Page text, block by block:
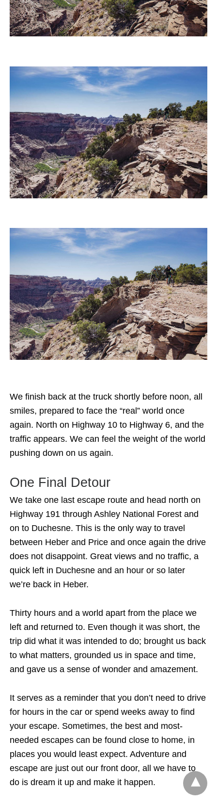
We finish back at the truck shortly before noon, all
smiles, prepared to face the “real” world once
again. North on Highway 10 to Highway 6, and the
traffic appears. We can feel the weight of the world
pushing down on us again.
One Final Detour
We take one last escape route and head north on
Highway 191 through Ashley National Forest and
on to Duchesne. This is the only way to travel
between Heber and Price and once again the drive
does not disappoint. Great views and no traffic, a
quick left in Duchesne and an hour or so later
we’re back in Heber.
Thirty hours and a world apart from the place we
left and returned to. Even though it was short, the
trip did what it was intended to do; brought us back
to what matters, grounded us in space and time,
and gave us a sense of wonder and amazement.
It serves as a reminder that you don’t need to drive
for hours in the car or spend weeks away to find
your escape. Sometimes, the best and most-
needed escapes can be found close to home, in
places you would least expect. Adventure and
escape are just out our front door, all we have to
do is dream it up and make it happen.